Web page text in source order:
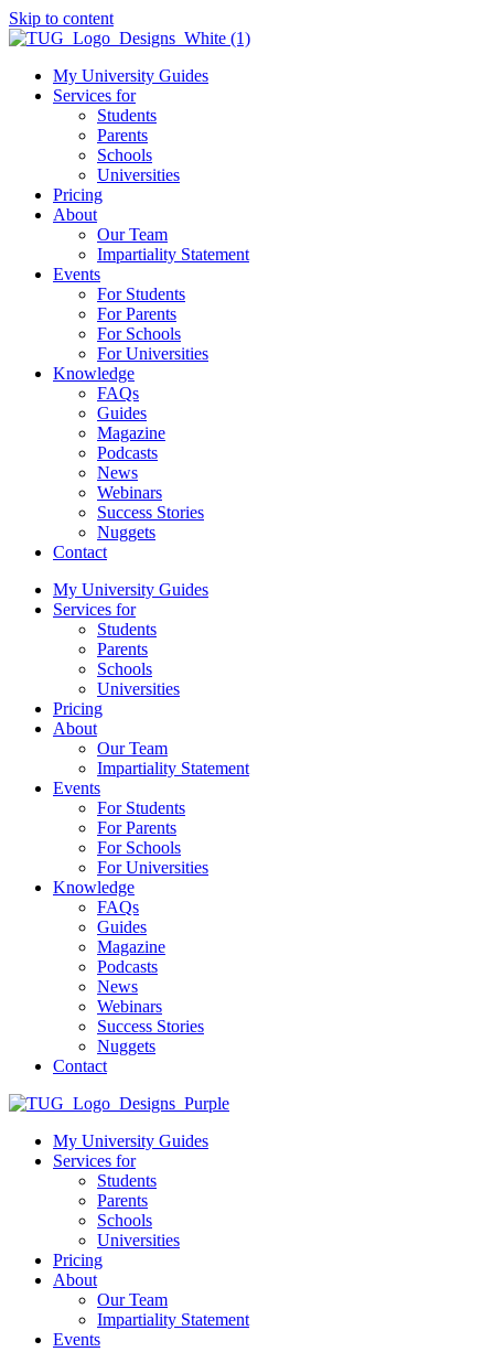
Skip to content
My University Guides
Services for
Students
Parents
Schools
Universities
Pricing
About
Our Team
Impartiality Statement
Events
For Students
For Parents
For Schools
For Universities
Knowledge
FAQs
Guides
Magazine
Podcasts
News
Webinars
Success Stories
Nuggets
Contact
My University Guides
Services for
Students
Parents
Schools
Universities
Pricing
About
Our Team
Impartiality Statement
Events
For Students
For Parents
For Schools
For Universities
Knowledge
FAQs
Guides
Magazine
Podcasts
News
Webinars
Success Stories
Nuggets
Contact
My University Guides
Services for
Students
Parents
Schools
Universities
Pricing
About
Our Team
Impartiality Statement
Events